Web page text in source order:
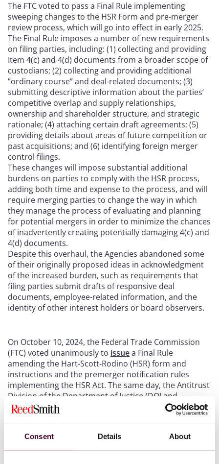
Consent Details About
The FTC voted to pass a Final Rule implementing
sweeping changes to the HSR Form and pre-merger
review process, which will go into effect in early 2025.
The Final Rule imposes a number of new requirements
on filing parties, including: (1) collecting and providing
Item 4(c) and 4(d) documents from a broader scope of
custodians; (2) collecting and providing additional
“ordinary course” and deal-related documents; (3)
submitting descriptive information about the parties’
competitive overlap and supply relationships,
ownership and shareholder structure, and strategic
rationale; (4) attaching certain draft agreements; (5)
providing details about areas of future competition or
past acquisitions; and (6) identifying foreign merger
control filings.
These changes will impose substantial additional
burdens on parties to comply with the HSR process,
adding both time and expense to the process, and will
require merging parties to change the way in which
they manage the process of evaluating and planning
for potential mergers in order to minimize the chances
of inadvertently creating potentially damaging 4(c) and
4(d) documents.
Despite this overhaul, the Agencies abandoned some
of their originally proposed ideas in acknowledgment
of the increased burden, such as requirements that
filing parties submit drafts of responsive deal
documents, employee-related information, and the
identity of other interest holders or board observers.
On October 10, 2024, the Federal Trade Commission
(FTC) voted unanimously to issuea Final Rule
amending the Hart-Scott-Rodino (HSR) form and
instructions and the premerger notification rules
implementing the HSR Act. The same day, the Antitrust
Division of the Department of Justice (DOJ and,
together with the FTC, the Agencies) issued apress
concurring with the FTC’s changes to the
The Final Rule – the first amendment to the HSR form
and instructions in over 46 years – is the culmination